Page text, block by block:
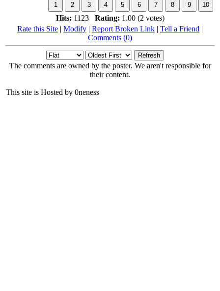
Hits: 1123 Rating: 1.00 (2 votes)
Rate this Site | Modify | Report Broken Link | Tell a Friend |
Comments (0)
The comments are owned by the poster. We aren't responsible for
their content.
This site is Hosted by 0neness